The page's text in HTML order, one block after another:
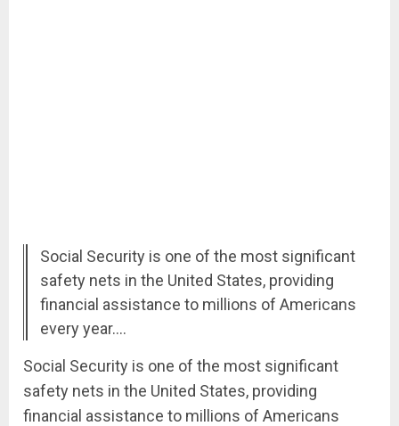
Social Security is one of the most significant
safety nets in the United States, providing
financial assistance to millions of Americans
every year.…
Social Security is one of the most significant
safety nets in the United States, providing
financial assistance to millions of Americans